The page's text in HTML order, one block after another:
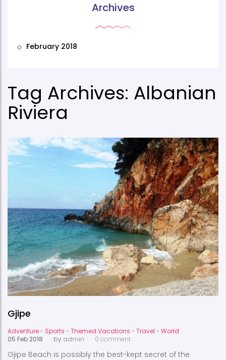
Archives
February 2018
Tag Archives: Albanian
Riviera
Gjipe
Adventure- Sports - Themed Vacations - Travel - World
05 Feb 2018
by admin 0 comment
Gjipe Beach is possibly the best-kept secret of the